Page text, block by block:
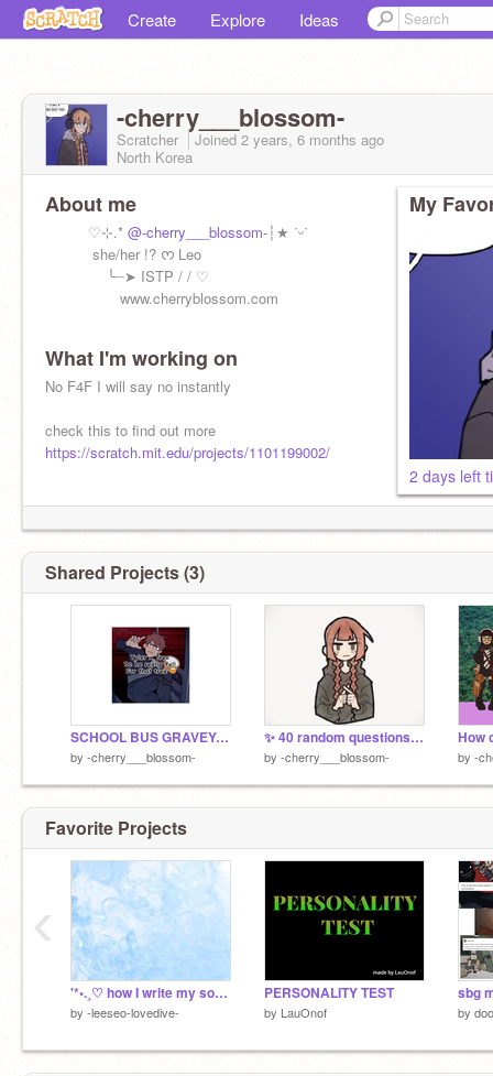
Create Explore Ideas
-cherry___blossom-
Scratcher Joined 2 years, 6 months ago
North Korea
About me
♡⊹.* @-cherry___blossom-┆★ ˙ᵕ˙
she/her !? ᰔ Leo
╰┈➤ ISTP / / ♡
⠀ ⠀⠀ ⠀⠀⠀www.cherryblossom.com
What I'm working on
No F4F I will say no instantly
check this to find out more
https://scratch.mit.edu/projects/1101199002/
boo!!
My
2 days left
Shared Projects (3)
SCHOOL BUS GRAVEYARD thingies
by -cherry___blossom-
✨ 40 random questions about you ✨
by -cherry___blossom- by -
Favorite Projects
'*•.¸♡ how I write my songs ♡¸.•*'
by -leeseo-lovedive-
PERSONALITY TEST
by LauOnof
sbg
by
‹